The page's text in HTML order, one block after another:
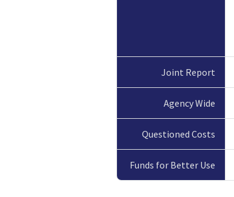
Joint Report
Agency Wide
Questioned Costs
Funds for Better Use